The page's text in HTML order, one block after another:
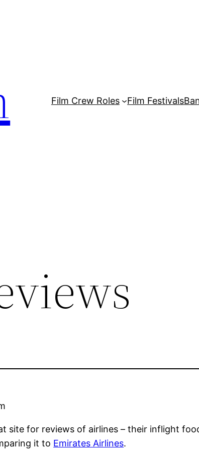
Film Crew Roles Film Festivals
site for reviews of airlines – their inflight
it to Emirates Airlines.